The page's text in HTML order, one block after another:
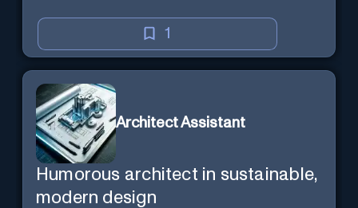
1
Architect Assistant
Humorous architect in sustainable,
modern design